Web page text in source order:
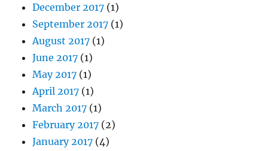
December 2017 (1)
September 2017 (1)
August 2017 (1)
June 2017 (1)
May 2017 (1)
April 2017 (1)
March 2017 (1)
February 2017 (2)
January 2017 (4)